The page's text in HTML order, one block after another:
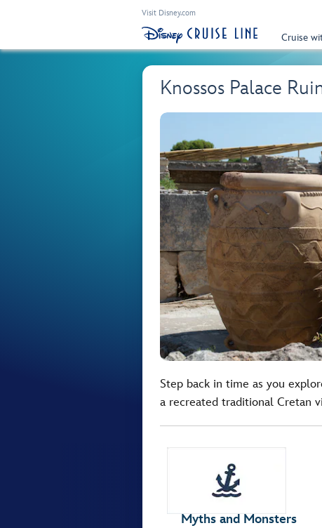
Visit Disney.com
Cruise
Knossos Palace
Step back in time as you
a recreated traditional Cretan
Myths and Monsters